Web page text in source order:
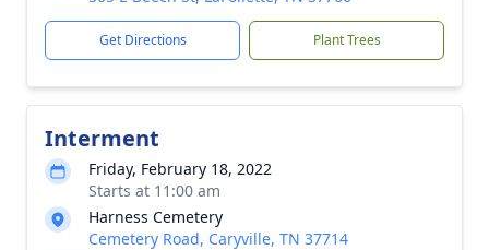
Get Directions Plant Trees
Interment
Friday, February 18, 2022
Starts at 11:00 am
Harness Cemetery
Cemetery Road, Caryville, TN 37714